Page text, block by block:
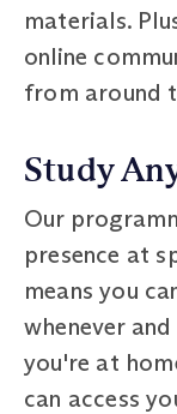
materials.
online
from around
Study
Our
presence at
means you
whenever
you're at
can access